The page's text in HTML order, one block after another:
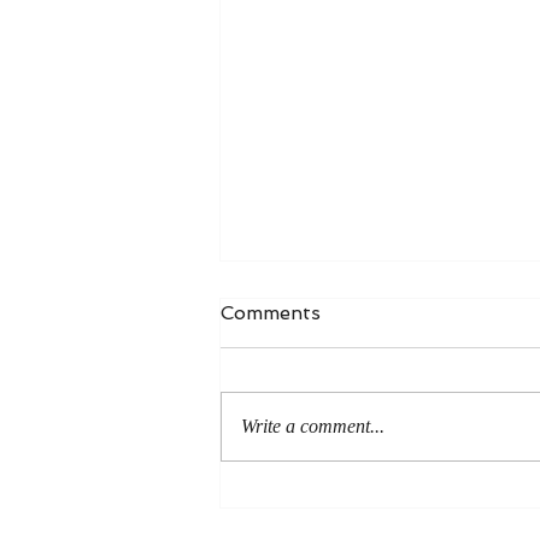
Comments
Write a comment...